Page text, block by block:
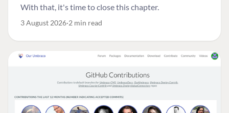
With that, it's time to close this chapter.
3 August 2026 2 min read